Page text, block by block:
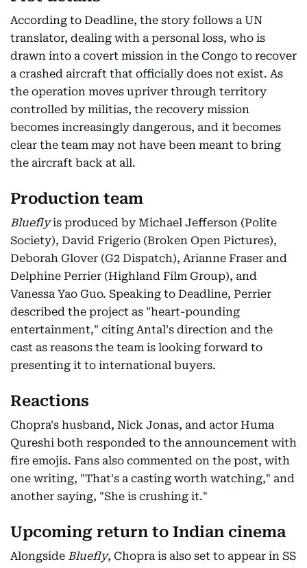
According to Deadline, the story follows a UN
translator, dealing with a personal loss, who is
drawn into a covert mission in the Congo to recover
a crashed aircraft that officially does not exist. As
the operation moves upriver through territory
controlled by militias, the recovery mission
becomes increasingly dangerous, and it becomes
clear the team may not have been meant to bring
the aircraft back at all.
Production team
Blueflyis produced by Michael Jefferson (Polite
Society), David Frigerio (Broken Open Pictures),
Deborah Glover (G2 Dispatch), Arianne Fraser and
Delphine Perrier (Highland Film Group), and
Vanessa Yao Guo. Speaking to Deadline, Perrier
described the project as "heart-pounding
entertainment," citing Antal's direction and the
cast as reasons the team is looking forward to
presenting it to international buyers.
Reactions
Chopra's husband, Nick Jonas, and actor Huma
Qureshi both responded to the announcement with
fire emojis. Fans also commented on the post, with
one writing, "That's a casting worth watching," and
another saying, "She is crushing it."
Upcoming return to Indian cinema
Alongside Bluefly, Chopra is also set to appear in SS